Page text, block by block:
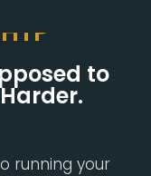
to
running your